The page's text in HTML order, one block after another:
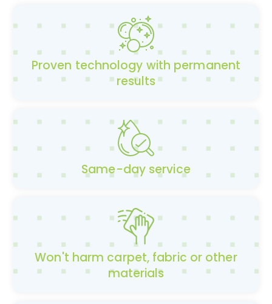
Proven technology with permanent
results
Same-day service
Won't harm carpet, fabric or other
materials